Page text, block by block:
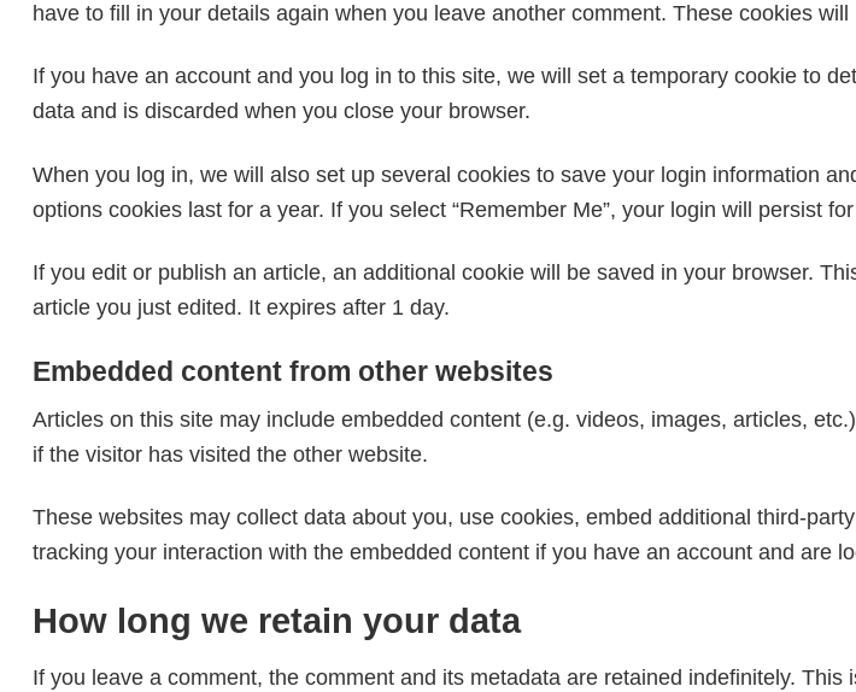
have to fill in your details again when you leave another comment. These cookies will
If you have an account and you log in to this site, we will set a temporary cookie to
data and is discarded when you close your browser.
When you log in, we will also set up several cookies to save your login information
options cookies last for a year. If you select “Remember Me”, your login will persist
If you edit or publish an article, an additional cookie will be saved in your browser.
article you just edited. It expires after 1 day.
Embedded content from other websites
Articles on this site may include embedded content (e.g. videos, images, articles,
if the visitor has visited the other website.
These websites may collect data about you, use cookies, embed additional third-
tracking your interaction with the embedded content if you have an account and are
How long we retain your data
If you leave a comment, the comment and its metadata are retained indefinitely.